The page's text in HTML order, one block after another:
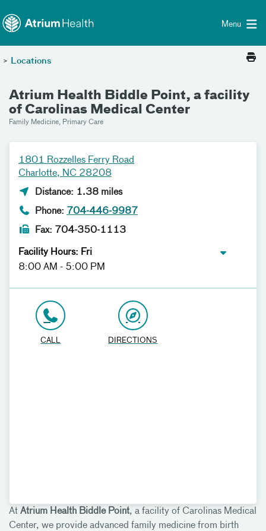
Menu
> Locations
Atrium Health Biddle Point, a facility
of Carolinas Medical Center
Family Medicine, Primary Care
At Atrium Health Biddle Point, a facility of Carolinas Medical
Center, we provide advanced family medicine from birth
1801 Rozzelles Ferry Road
Charlotte, NC 28208
Distance: 1.38 miles
Phone: 704-446-9987
Fax: 704-350-1113
Facility Hours: Fri
8:00 AM - 5:00 PM
CALL DIRECTIONS